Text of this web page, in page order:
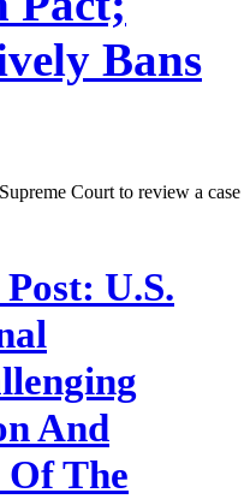
Bans
Court to review a case
U.S.
And
Of The